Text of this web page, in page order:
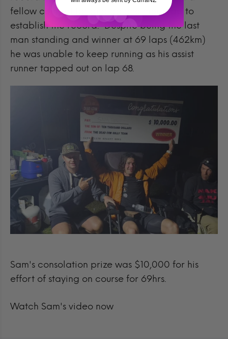
fellow competitor and do one more lap to
establish the record. Despite being the last
man standing and winner at 69 laps (462km)
he was unable to keep running as his assist
runner tapped out on lap 68.
Sam's consolation prize was $10,000 for his
effort of staying on course for 69hrs.
Watch Sam's video now